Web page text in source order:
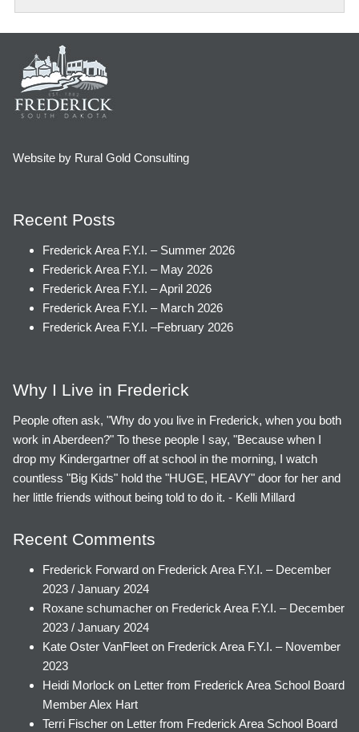
Website by Rural Gold Consulting
Recent Posts
Frederick Area F.Y.I. – Summer 2026
Frederick Area F.Y.I. – May 2026
Frederick Area F.Y.I. – April 2026
Frederick Area F.Y.I. – March 2026
Frederick Area F.Y.I. –February 2026
Why I Live in Frederick
People often ask, "Why do you live in Frederick, when you both
work in Aberdeen?" To these people I say, "Because when I
drop my Kindergartner off at school in the morning, I watch
countless "Big Kids" hold the "HUGE, HEAVY" door for her and
her little friends without being told to do it. - Kelli Millard
Recent Comments
Frederick Forward on Frederick Area F.Y.I. – December
2023 / January 2024
Roxane schumacher on Frederick Area F.Y.I. – December
2023 / January 2024
Kate Oster VanFleet on Frederick Area F.Y.I. – November
2023
Heidi Morlock on Letter from Frederick Area School Board
Member Alex Hart
Terri Fischer on Letter from Frederick Area School Board